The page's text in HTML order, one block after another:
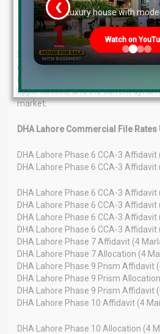
Latest Real Estate
Market Trends –
Stay informed about the latest real
market overview in Pakistan for May
insights into property valuation
opportunities, and the current
market.
DHA Lahore Commercial File Rates
DHA Lahore Phase 6 CCA-3 Affidavit
DHA Lahore Phase 6 CCA-3 Affidavit
DHA Lahore Phase 6 CCA-3 Affidavit
DHA Lahore Phase 6 CCA-3 Affidavit
DHA Lahore Phase 6 CCA-3
DHA Lahore Phase 6 CCA-3
DHA Lahore Phase 7 Affidavit (4
DHA Lahore Phase 7 Allocation (4
DHA Lahore Phase 9 Prism Affidavit
DHA Lahore Phase 9 Prism
DHA Lahore Phase 9 Prism Affidavit
DHA Lahore Phase 10 Affidavit (4
DHA Lahore Phase 10 Allocation (4
Luxury house with
Watch on
❮